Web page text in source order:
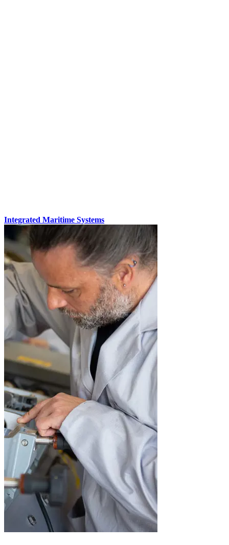
Integrated Maritime Systems